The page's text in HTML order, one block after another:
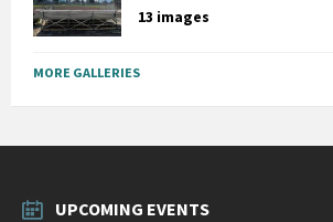
13 images
MORE GALLERIES
UPCOMING EVENTS